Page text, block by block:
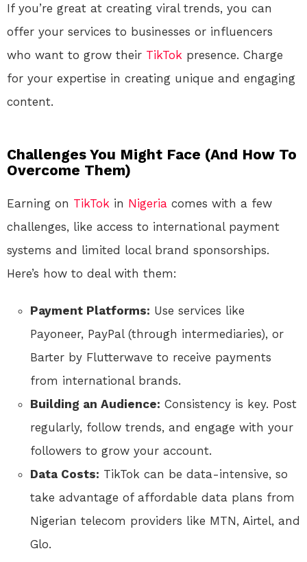
If you’re great at creating viral trends, you can
offer your services to businesses or influencers
who want to grow their TikTok presence. Charge
for your expertise in creating unique and engaging
content.
Challenges You Might Face (And How To
Overcome Them)
Earning on TikTok in Nigeria comes with a few
challenges, like access to international payment
systems and limited local brand sponsorships.
Here’s how to deal with them:
Payment Platforms: Use services like
Payoneer, PayPal (through intermediaries), or
Barter by Flutterwave to receive payments
from international brands.
Building an Audience: Consistency is key. Post
regularly, follow trends, and engage with your
followers to grow your account.
Data Costs: TikTok can be data-intensive, so
take advantage of affordable data plans from
Nigerian telecom providers like MTN, Airtel, and
Glo.